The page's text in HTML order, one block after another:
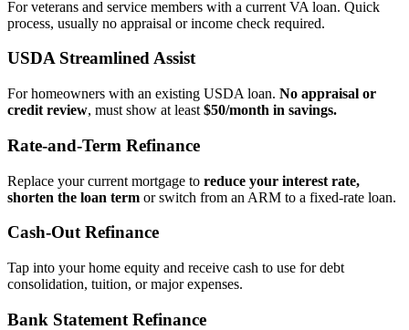
For veterans and service members with a current VA loan. Quick
process, usually no appraisal or income check required.
USDA Streamlined Assist
For homeowners with an existing USDA loan. No appraisal or
credit review, must show at least $50/month in savings.
Rate‑and‑Term Refinance
Replace your current mortgage to reduce your interest rate,
shorten the loan term or switch from an ARM to a fixed‑rate loan.
Cash‑Out Refinance
Tap into your home equity and receive cash to use for debt
consolidation, tuition, or major expenses.
Bank Statement Refinance